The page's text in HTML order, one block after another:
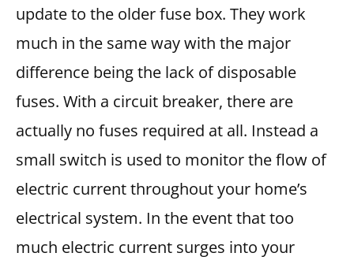
update to the older fuse box. They work
much in the same way with the major
difference being the lack of disposable
fuses. With a circuit breaker, there are
actually no fuses required at all. Instead a
small switch is used to monitor the flow of
electric current throughout your home’s
electrical system. In the event that too
much electric current surges into your